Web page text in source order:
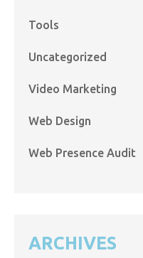
Tools
Uncategorized
Video Marketing
Web Design
Web Presence Audit
ARCHIVES